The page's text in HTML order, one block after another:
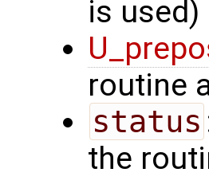
is used)
routine
status
the